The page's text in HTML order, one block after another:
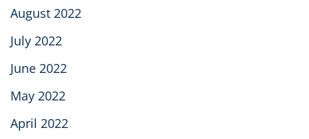
August 2022
July 2022
June 2022
May 2022
April 2022